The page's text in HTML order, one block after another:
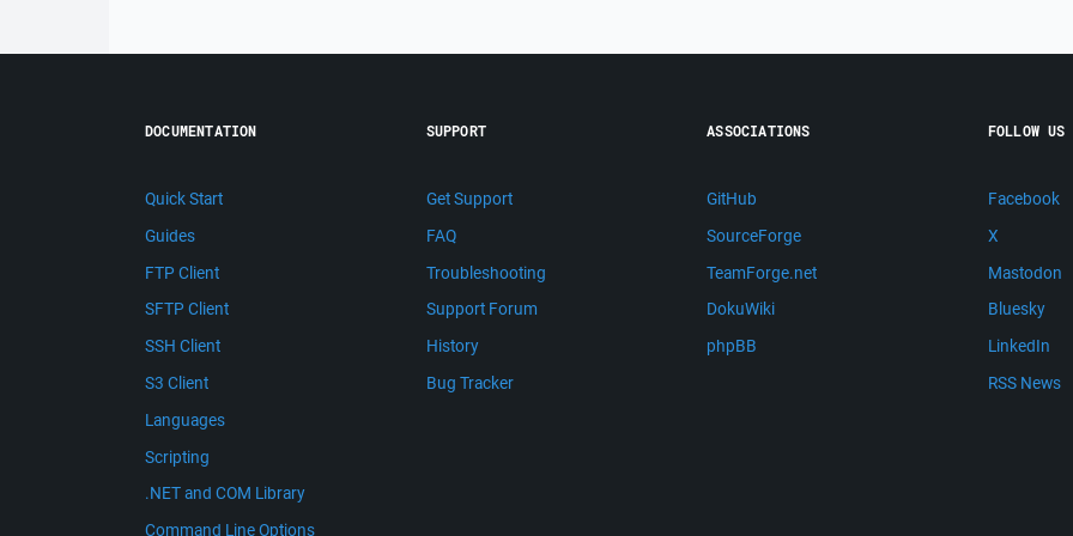
DOCUMENTATION
Quick Start
Guides
FTP Client
SFTP Client
SSH Client
S3 Client
Languages
Scripting
.NET and COM Library
Command Line Options
SUPPORT
Get Support
FAQ
Troubleshooting
Support Forum
History
Bug Tracker
ASSOCIATIONS
GitHub
SourceForge
TeamForge.net
DokuWiki
phpBB
FOLLOW US
Facebook
X
Mastodon
Bluesky
LinkedIn
RSS News